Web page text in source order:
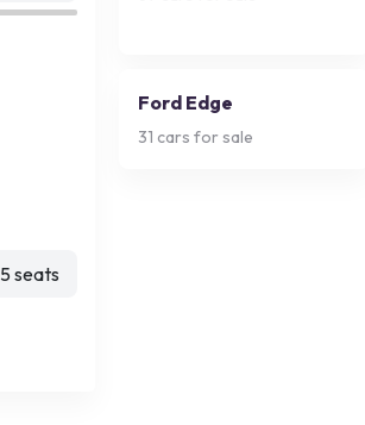
5 seats
Ford Edge
31 cars for sale